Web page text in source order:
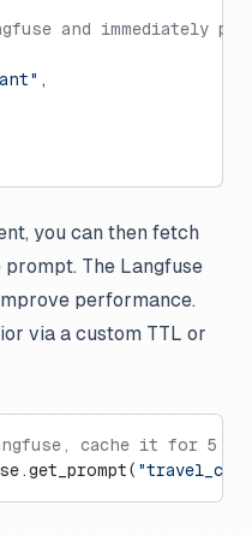
and immediately
,
you can then fetch
The Langfuse
performance.
via a custom TTL or
cache it for 5